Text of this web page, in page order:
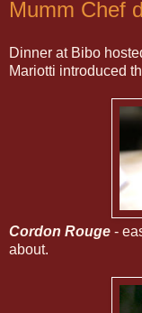
Mumm Chef
Dinner at Bibo
Mariotti introduced
Cordon Rouge -
about.